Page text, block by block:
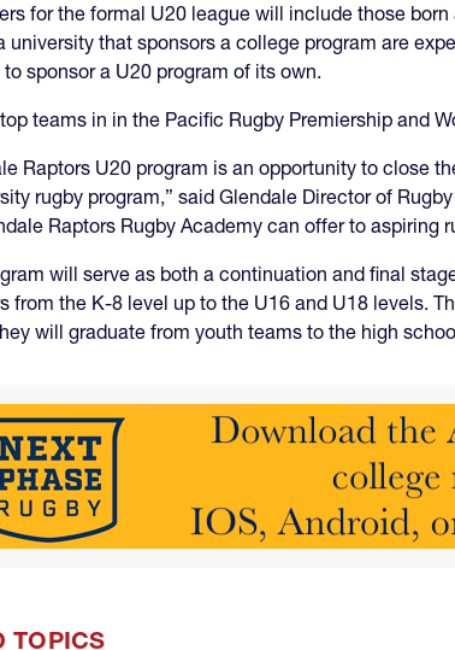
for the formal U20 league will include those
university that sponsors a college program are
sponsor a U20 program of its own.
teams in in the Pacific Rugby Premiership and
Raptors U20 program is an opportunity to close
rugby program,” said Glendale Director of
Raptors Rugby Academy can offer to aspiring
will serve as both a continuation and final
from the K-8 level up to the U16 and U18 levels.
will graduate from youth teams to the high
TOPICS